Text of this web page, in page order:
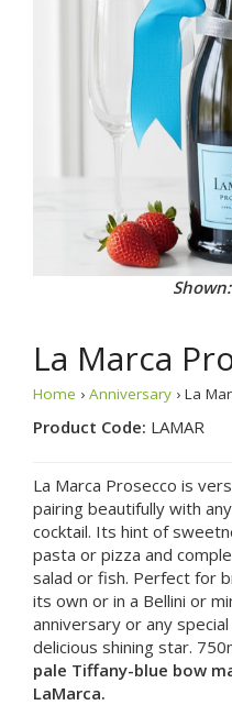
La Marca
Home › Anniversary › La
Product Code: LAMAR
La Marca Prosecco is
pairing beautifully with
cocktail. Its hint of
pasta or pizza and
salad or fish. Perfect for
its own or in a Bellini or
anniversary or any
delicious shining star.
pale Tiffany-blue bow
LaMarca.